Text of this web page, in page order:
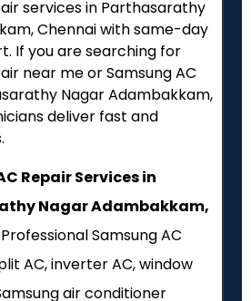
services in Parthasarathy
Chennai with same-day
If you are searching for
near me or Samsung AC
Nagar Adambakkam,
deliver fast and
Repair Services in
Nagar Adambakkam,
Samsung AC
AC, inverter AC, window
air conditioner